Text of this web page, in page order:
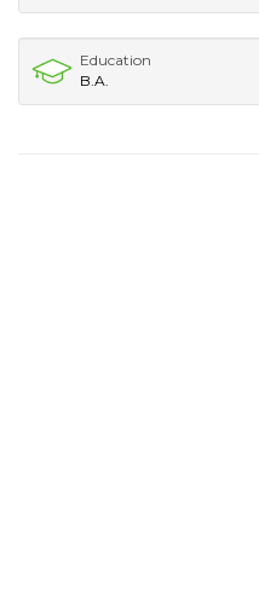
Education
B.A.